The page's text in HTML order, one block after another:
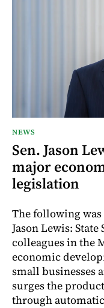
NEWS
Sen. Jason
major
legislation
The following
Jason Lewis:
colleagues in the
economic
small businesses
surges the
through